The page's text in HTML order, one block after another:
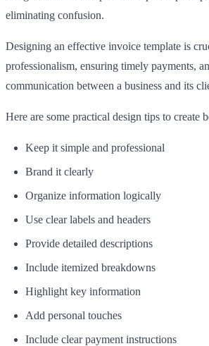
eliminating confusion.
Designing an effective invoice template is
professionalism, ensuring timely payments,
communication between a business and its
Here are some practical design tips to create
Keep it simple and professional
Brand it clearly
Organize information logically
Use clear labels and headers
Provide detailed descriptions
Include itemized breakdowns
Highlight key information
Add personal touches
Include clear payment instructions